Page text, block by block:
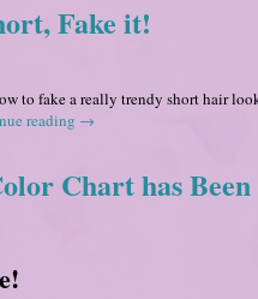
Fake it!
to fake a really trendy short hair
reading →
Chart has Been